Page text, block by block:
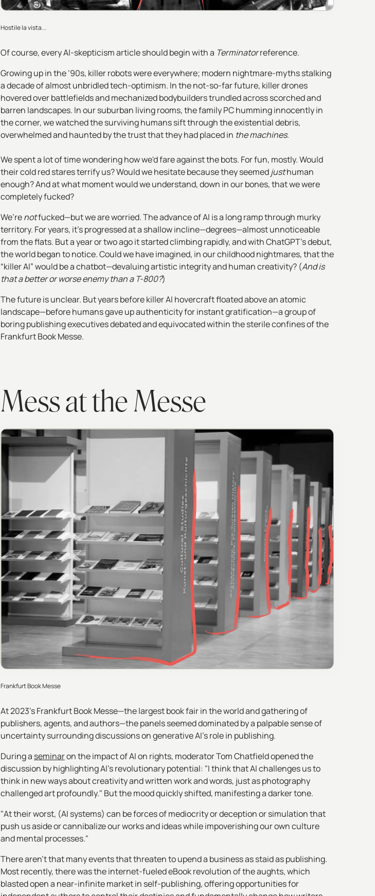
Hostile la vista...
Of course, every AI-skepticism article should begin with a Terminatorreference.
Growing up in the ‘90s, killer robots were everywhere; modern nightmare-myths stalking
a decade of almost unbridled tech-optimism. In the not-so-far future, killer drones
hovered over battlefields and mechanized bodybuilders trundled across scorched and
barren landscapes. In our suburban living rooms, the family PC humming innocently in
the corner, we watched the surviving humans sift through the existential debris,
overwhelmed and haunted by the trust that they had placed in the machines.
We spent a lot of time wondering how we'd fare against the bots. For fun, mostly. Would
their cold red stares terrify us? Would we hesitate because they seemedjusthuman
enough? And at what moment would we understand, down in our bones, that we were
completely fucked?
We’renotfucked—but we are worried. The advance of AI is a long ramp through murky
territory. For years, it's progressed at a shallow incline—degrees—almost unnoticeable
from the flats. But a year or two ago it started climbing rapidly, and with ChatGPT’s debut,
the world began to notice. Could we have imagined, in our childhood nightmares, that the
“killer AI” would be a chatbot—devaluing artistic integrity and human creativity? (And is
that a better or worse enemy than a T-800?)
The future is unclear. But years before killer AI hovercraft floated above an atomic
landscape—before humans gave up authenticity for instant gratification—a group of
boring publishing executives debated and equivocated within the sterile confines of the
Frankfurt Book Messe.
Mess at the Messe
Frankfurt Book Messe
At 2023’s Frankfurt Book Messe—the largest book fair in the world and gathering of
publishers, agents, and authors—the panels seemed dominated by a palpable sense of
uncertainty surrounding discussions on generative AI's role in publishing.
During a seminaron the impact of AI on rights, moderator Tom Chatfield opened the
discussion by highlighting AI's revolutionary potential: "I think that AI challenges us to
think in new ways about creativity and written work and words, just as photography
challenged art profoundly." But the mood quickly shifted, manifesting a darker tone.
"At their worst, (AI systems) can be forces of mediocrity or deception or simulation that
push us aside or cannibalize our works and ideas while impoverishing our own culture
and mental processes."
There aren’t that many events that threaten to upend a business as staid as publishing.
Most recently, there was the internet-fueled eBook revolution of the aughts, which
blasted open a near-infinite market in self-publishing, offering opportunities for